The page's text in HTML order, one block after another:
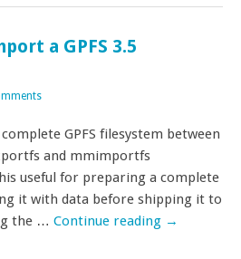
a GPFS 3.5
GPFS filesystem between
and mmimportfs
useful for preparing a complete
it with data before shipping it to
the … Continue reading →